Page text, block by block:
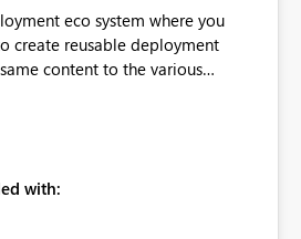
eco system where you
create reusable deployment
content to the various
and every connection string,
information ... -
with: